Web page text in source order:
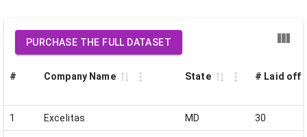
PURCHASE THE FULL DATASET
# Company Name State # Laid off
1 Excelitas MD 30